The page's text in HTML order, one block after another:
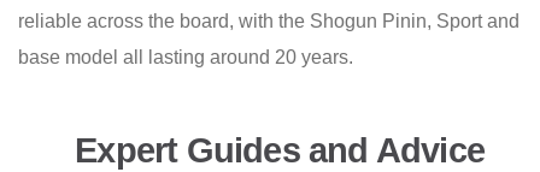
reliable across the board, with the Shogun Pinin, Sport and
base model all lasting around 20 years.
Expert Guides and Advice